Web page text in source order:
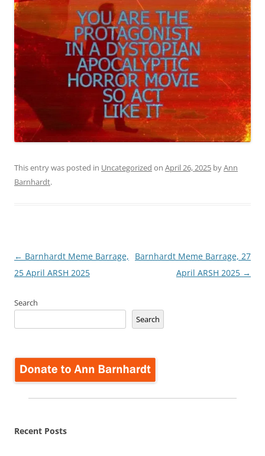
This entry was posted in Uncategorized on April 26, 2025 byAnn
Barnhardt.
Post
navigation
← Barnhardt Meme Barrage,
25 April ARSH 2025
Barnhardt Meme Barrage, 27
April ARSH 2025 →
Search
Search
Recent Posts